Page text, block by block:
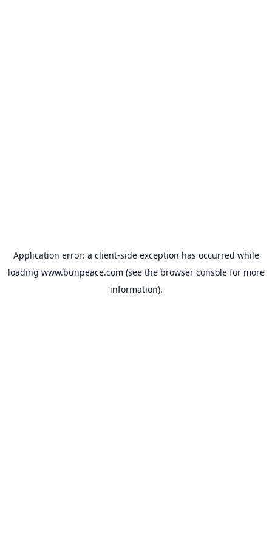
Application error: a client-side exception has occurred while
loading www.bunpeace.com (see the browser consolefor more
information).